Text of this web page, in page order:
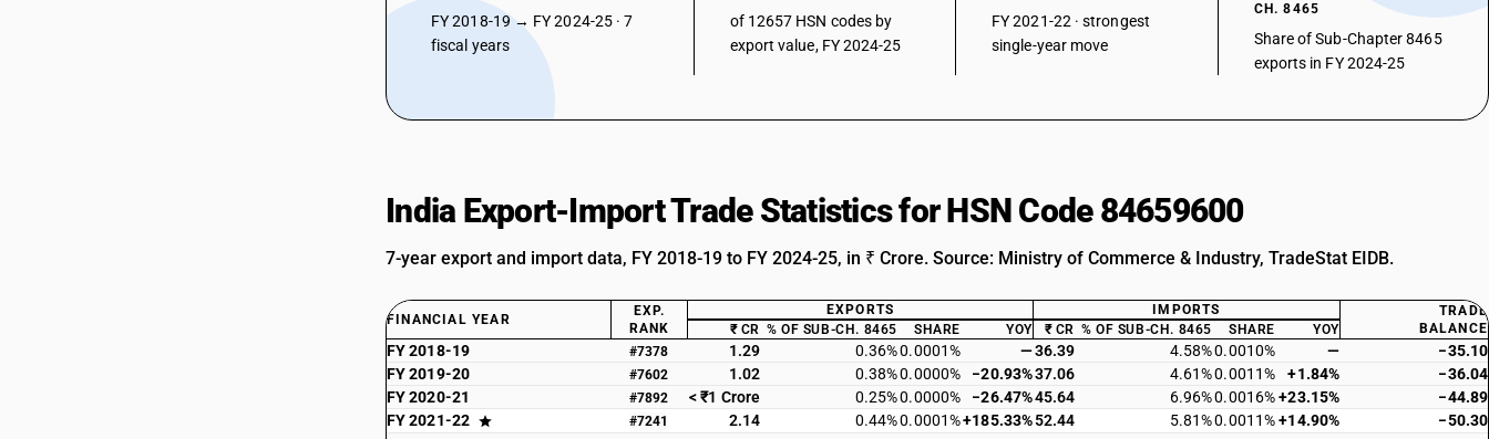
FY 2018-19 → FY 2024-25 · 7
fiscal years
of 12657 HSN codes by
export value, FY 2024-25
FY 2021-22 · strongest
single-year move
CH. 8465
Share of Sub-Chapter 8465
exports in FY 2024-25
India Export-Import Trade Statistics for HSN Code 84659600
7-year export and import data, FY 2018-19 to FY 2024-25, in ₹ Crore. Source: Ministry of Commerce & Industry, TradeStat EIDB.
FINANCIAL YEAR
EXP.
RANK
EXPORTS IMPORTS
TRADE
BALANCE
₹ CR % OF SUB-CH. 8465 SHARE YOY ₹ CR % OF SUB-CH. 8465 SHARE YOY
FY 2018-19 #7378 1.29 0.36%0.0001% —36.39 4.58%0.0010% —
−35.10
FY 2019-20
#7602 1.02 0.38%0.0000% −20.93%37.06 4.61%0.0011% +1.84%
−36.04
FY 2020-21
#7892 < ₹1 Crore 0.25%0.0000% −26.47%45.64 6.96%0.0016% +23.15%
−44.89
FY 2021-22
#7241 2.14 0.44%0.0001%+185.33%52.44 5.81%0.0011% +14.90%
−50.30